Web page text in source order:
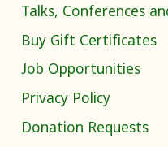
Talks, Conferences
Buy Gift Certificates
Job Opportunities
Privacy Policy
Donation Requests